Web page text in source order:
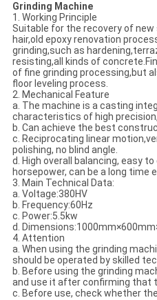
Grinding Machine
1. Working Principle
Suitable for the recovery of
hair,old epoxy renovation
grinding,such as
resisting,all kinds of
of fine grinding processing,but
floor leveling process.
2. Mechanical Feature
a. The machine is a casting
characteristics of high
b. Can achieve the best
c. Reciprocating linear
polishing, no blind angle.
d. High overall balancing, easy
horsepower, can be a long time
3. Main Technical Data:
a. Voltage:380HV
b. Frequency:60Hz
c. Power:5.5kw
d.
4. Attention
a. When using the grinding
should be operated by skilled
b. Before using the grinding
and use it after confirming that
c. Before use, check whether